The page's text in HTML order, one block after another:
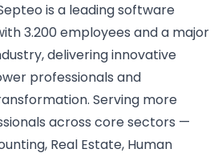
is a leading software
3.200 employees and a major
delivering innovative
professionals and
Serving more
across core sectors —
Real Estate, Human